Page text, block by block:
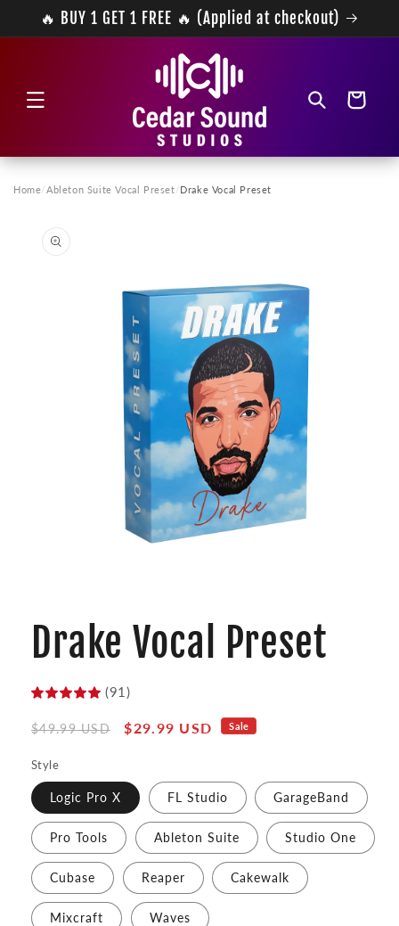
Skip to
content
🔥 BUY 1 GET 1 FREE 🔥 (Applied at checkout)
Cart
Home/Ableton Suite Vocal Preset/Drake Vocal Preset
product
information
1
modal
Drake Vocal Preset
(91)
Regular
$49.99 USD
Sale
$29.99 USD Sale
Style
Logic Pro X FL Studio GarageBand
Pro Tools Ableton Suite Studio One
Cubase Reaper Cakewalk
Mixcraft Waves